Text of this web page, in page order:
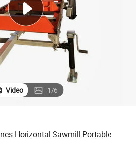
man watch
electric bike
Video 1/6
Horizontal Sawmill Portable